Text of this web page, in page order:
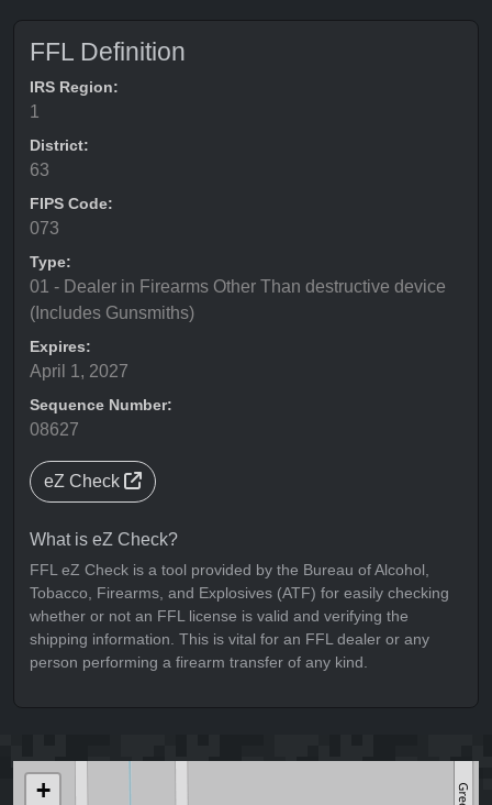
FFL Definition
IRS Region:
1
District:
63
FIPS Code:
073
Type:
01 - Dealer in Firearms Other Than destructive device
(Includes Gunsmiths)
Expires:
April 1, 2027
Sequence Number:
08627
eZ Check
What is eZ Check?
FFL eZ Check is a tool provided by the Bureau of Alcohol,
Tobacco, Firearms, and Explosives (ATF) for easily checking
whether or not an FFL license is valid and verifying the
shipping information. This is vital for an FFL dealer or any
person performing a firearm transfer of any kind.
+